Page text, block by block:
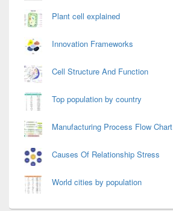
Plant cell explained
Innovation Frameworks
Cell Structure And Function
Top population by country
Manufacturing Process Flow Chart
Causes Of Relationship Stress
World cities by population